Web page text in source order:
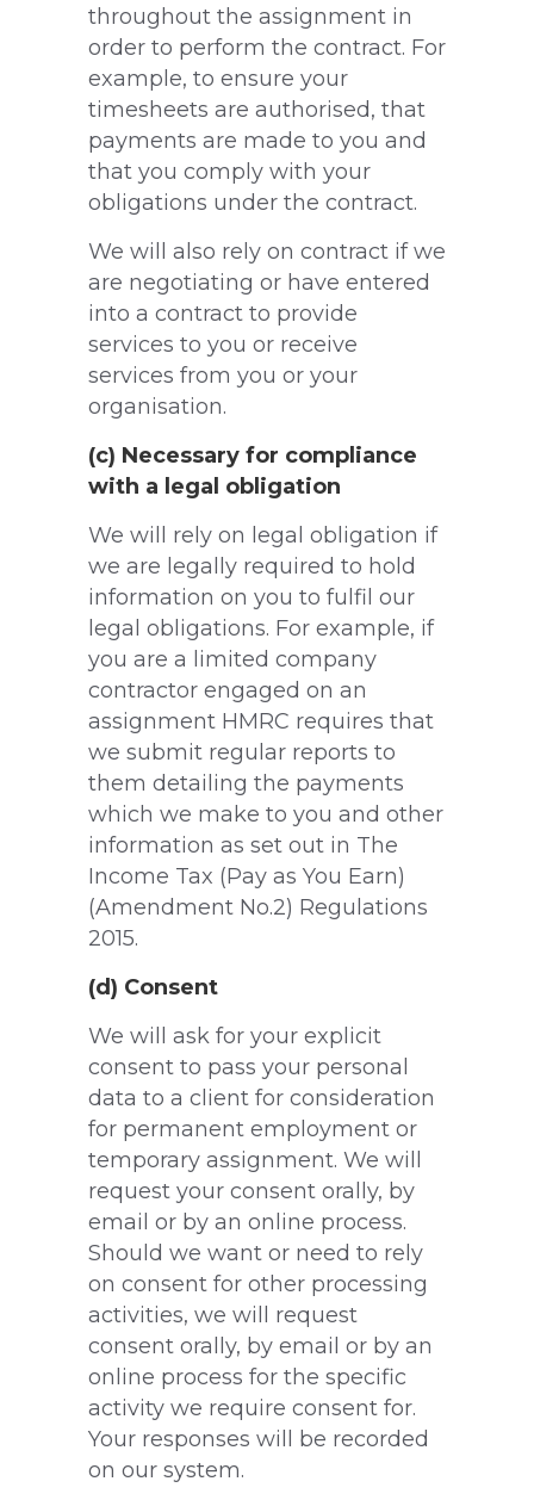
throughout the assignment in
order to perform the contract. For
example, to ensure your
timesheets are authorised, that
payments are made to you and
that you comply with your
obligations under the contract.
We will also rely on contract if we
are negotiating or have entered
into a contract to provide
services to you or receive
services from you or your
organisation.
(c) Necessary for compliance
with a legal obligation
We will rely on legal obligation if
we are legally required to hold
information on you to fulfil our
legal obligations. For example, if
you are a limited company
contractor engaged on an
assignment HMRC requires that
we submit regular reports to
them detailing the payments
which we make to you and other
information as set out in The
Income Tax (Pay as You Earn)
(Amendment No.2) Regulations
2015.
(d) Consent
We will ask for your explicit
consent to pass your personal
data to a client for consideration
for permanent employment or
temporary assignment. We will
request your consent orally, by
email or by an online process.
Should we want or need to rely
on consent for other processing
activities, we will request
consent orally, by email or by an
online process for the specific
activity we require consent for.
Your responses will be recorded
on our system.